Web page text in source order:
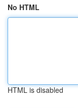
No HTML
HTML is disabled